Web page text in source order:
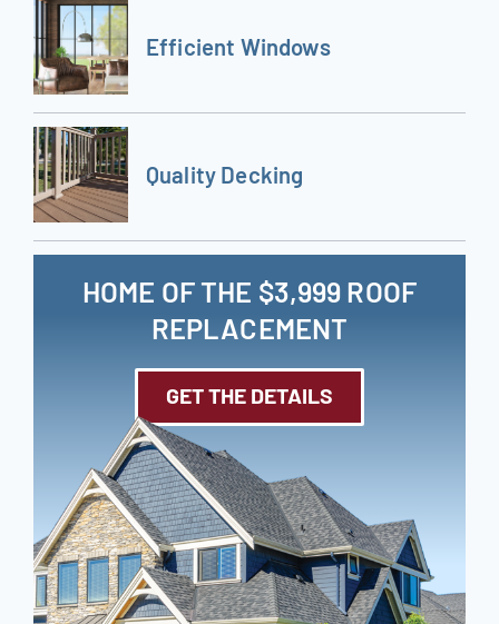
Efficient Windows
Quality Decking
HOME OF THE $3,999 ROOF
REPLACEMENT
GET THE DETAILS